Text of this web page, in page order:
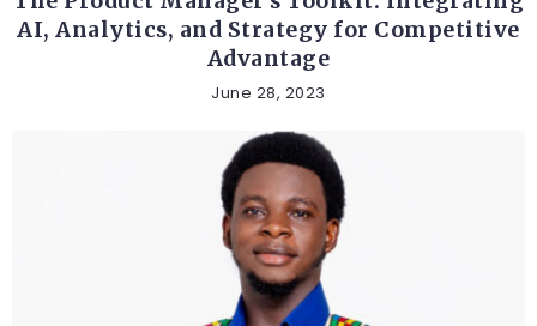
AI, Analytics, and Strategy for Competitive
Advantage
June 28, 2023